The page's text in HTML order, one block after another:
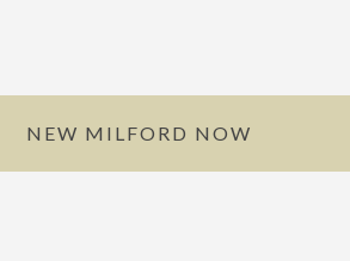
NEW MILFORD NOW